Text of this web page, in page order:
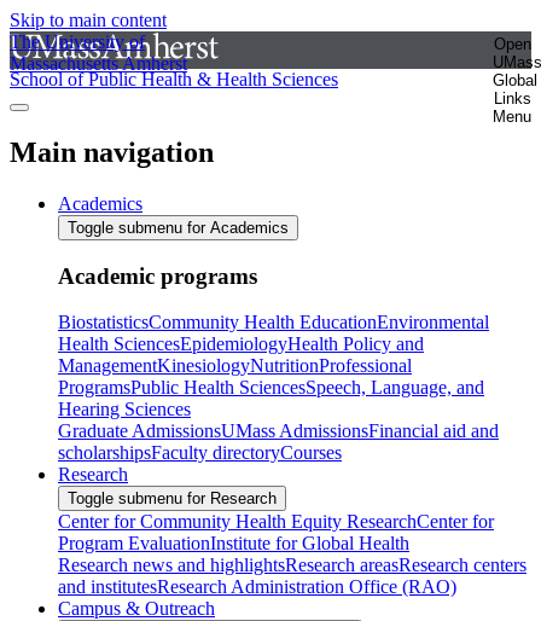
Skip to main content
The University of
Massachusetts Amherst
Open
UMass
Global
Links
Menu
School of Public Health & Health Sciences
Main navigation
Academics
Toggle submenu for Academics
Academic programs
BiostatisticsCommunity Health EducationEnvironmental
Health SciencesEpidemiologyHealth Policy and
ManagementKinesiologyNutritionProfessional
ProgramsPublic Health SciencesSpeech, Language, and
Hearing Sciences
Graduate AdmissionsUMass AdmissionsFinancial aid and
scholarshipsFaculty directoryCourses
Research
Toggle submenu for Research
Center for Community Health Equity ResearchCenter for
Program EvaluationInstitute for Global Health
Research news and highlightsResearch areasResearch centers
and institutesResearch Administration Office (RAO)
Campus & Outreach